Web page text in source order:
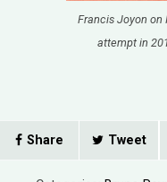
Francis Joyon on
attempt in
Share Tweet